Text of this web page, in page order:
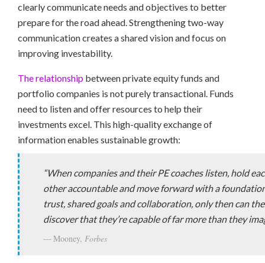
clearly communicate needs and objectives to better
prepare for the road ahead. Strengthening two-way
communication creates a shared vision and focus on
improving investability.
The relationship between private equity funds and
portfolio companies is not purely transactional. Funds
need to listen and offer resources to help their
investments excel. This high-quality exchange of
information enables sustainable growth:
“When companies and their PE coaches listen, hold
other accountable and move forward with a
trust, shared goals and collaboration, only then can
discover that they’re capable of far more than they
Mooney, Forbes